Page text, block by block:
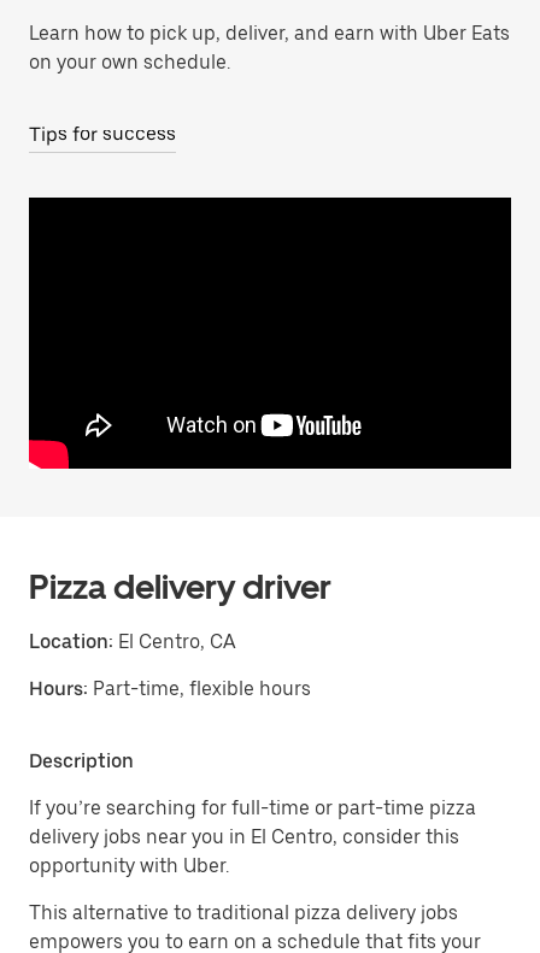
Learn how to pick up, deliver, and earn with Uber Eats
on your own schedule.
Tips for success
Pizza delivery driver
Location: El Centro, CA
Hours: Part-time, flexible hours
Description
If you’re searching for full-time or part-time pizza
delivery jobs near you in El Centro, consider this
opportunity with Uber.
This alternative to traditional pizza delivery jobs
empowers you to earn on a schedule that fits your